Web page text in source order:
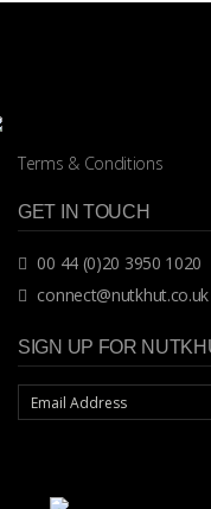
Terms & Conditions
GET IN TOUCH
00 44 (0)20 3950 1020
connect@nutkhut.co.uk
SIGN UP FOR